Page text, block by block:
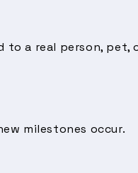
a real person, pet,
milestones occur.